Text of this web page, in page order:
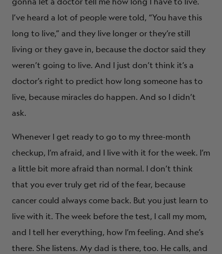
I’ve heard a lot of people were told, “You have this
long to live,” and they live longer or they’re still
living or they gave in, because the doctor said they
weren’t going to live. And I just don’t think it’s a
doctor’s right to predict how long someone has to
live, because miracles do happen. And so I didn’t
ask.
Whenever I get ready to go to my three-month
checkup, I’m afraid, and I live with it for the week. I’m
a little bit more afraid than normal. I don’t think
that you ever truly get rid of the fear, because
cancer could always come back. But you just learn to
live with it. The week before the test, I call my mom,
and I tell her everything, how I’m feeling. And she’s
there. She listens. My dad is there, too. He calls, and